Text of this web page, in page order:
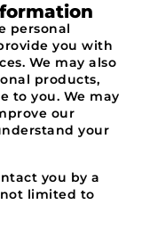
personal
you with
We may also
products,
to you. We may
our
your
you by a
limited to